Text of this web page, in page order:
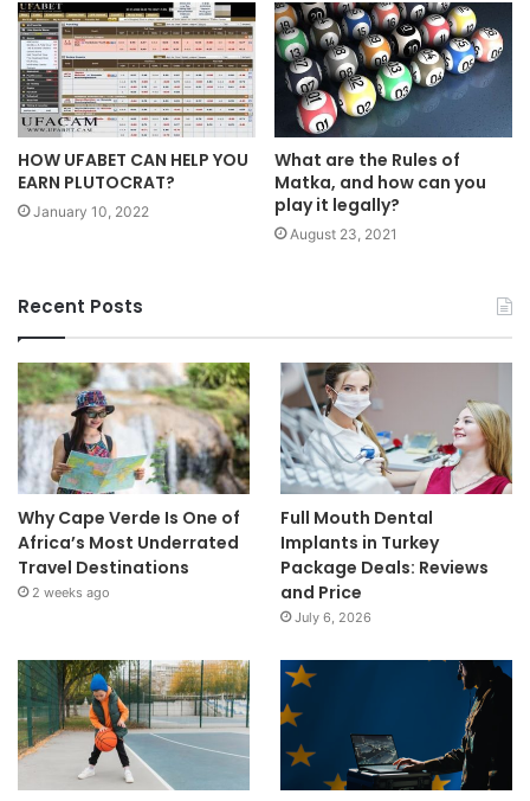
HOW UFABET CAN HELP YOU
EARN PLUTOCRAT?
January 10, 2022
What are the Rules of
Matka, and how can you
play it legally?
August 23, 2021
Recent Posts
Why Cape Verde Is One of
Africa’s Most Underrated
Travel Destinations
2 weeks ago
Full Mouth Dental
Implants in Turkey
Package Deals: Reviews
and Price
July 6, 2026